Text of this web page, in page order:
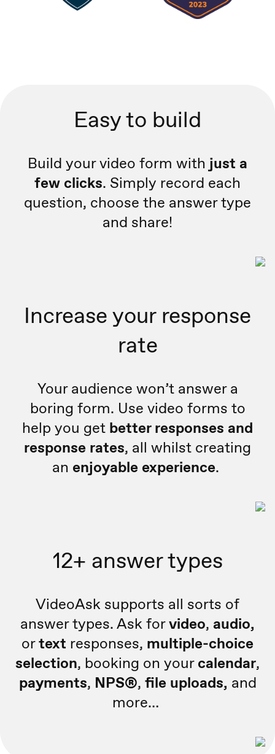
Easy to build
Build your video form with just a
few clicks. Simply record each
question, choose the answer type
and share!
Increase your response
rate
Your audience won’t answer a
boring form. Use video forms to
help you get better responses and
response rates, all whilst creating
an enjoyable experience.
12+ answer types
VideoAsk supports all sorts of
answer types. Ask forvideo, audio,
ortext responses, multiple-choice
selection, booking on yourcalendar,
payments, NPS®, file uploads, and
more…